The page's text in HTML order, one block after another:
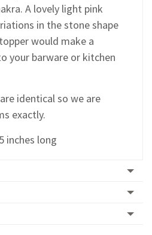
A lovely light pink
in the stone shape
would make a
your barware or kitchen
identical so we are
exactly.
inches long